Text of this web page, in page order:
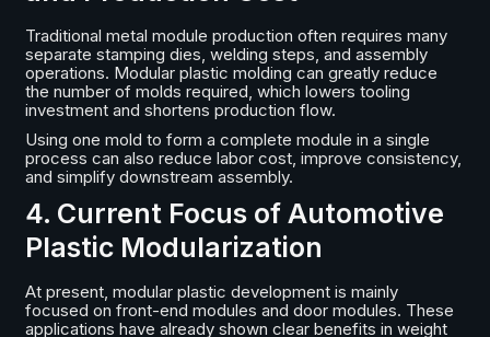
Traditional metal module production often requires many
separate stamping dies, welding steps, and assembly
operations. Modular plastic molding can greatly reduce
the number of molds required, which lowers tooling
investment and shortens production flow.
Using one mold to form a complete module in a single
process can also reduce labor cost, improve consistency,
and simplify downstream assembly.
4. Current Focus of Automotive
Plastic Modularization
At present, modular plastic development is mainly
focused on front-end modules and door modules. These
applications have already shown clear benefits in weight